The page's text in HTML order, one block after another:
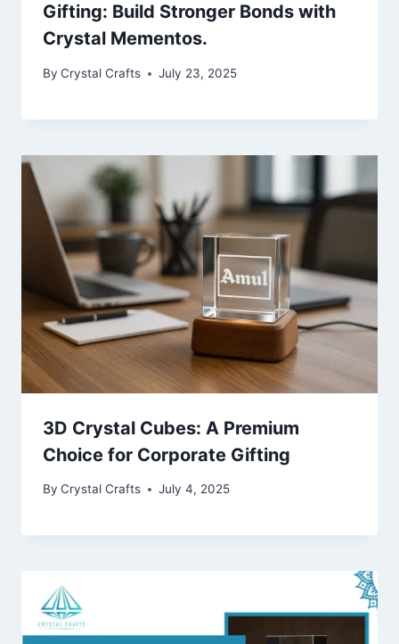
Gifting: Build Stronger Bonds with
Crystal Mementos.
By Crystal Crafts July 23, 2025
3D Crystal Cubes: A Premium
Choice for Corporate Gifting
By Crystal Crafts July 4, 2025